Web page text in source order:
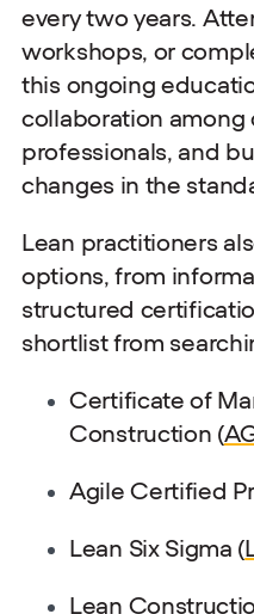
every two years.
workshops, or
this ongoing
collaboration among
professionals, and
changes in the
Lean practitioners
options, from
structured
shortlist from
Certificate of
Construction (
Agile Certified
Lean Six Sigma (
Lean